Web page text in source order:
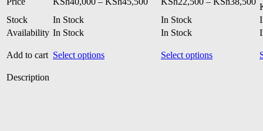
KSh40,000
through
Stock
In Stock In Stock
Availability In Stock In Stock
Add to cart Select optionsThis
Select optionsThis
Description